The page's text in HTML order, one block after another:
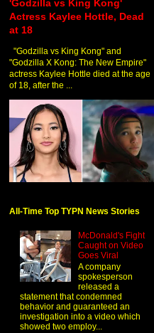
'Godzilla vs King Kong'
Actress Kaylee Hottle, Dead
at 18
"Godzilla vs King Kong" and
"Godzilla X Kong: The New Empire"
actress Kaylee Hottle died at the age
of 18, after the ...
All-Time Top TYPN News Stories
McDonald's Fight
Caught on Video
Goes Viral
A company
spokesperson
released a
statement that condemned
behavior and guaranteed an
investigation into a video which
showed two employ...